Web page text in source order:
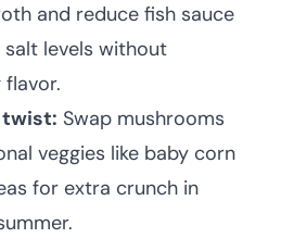
and reduce fish sauce
levels without
twist: Swap mushrooms
veggies like baby corn
for extra crunch in